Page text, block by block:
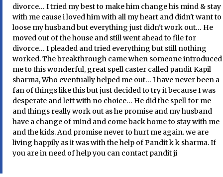
divorce… I tried my best to make him change his mind & stay
with me cause i loved him with all my heart and didn't want to
loose my husband but everything just didn't work out… He
moved out of the house and still went ahead to file for
divorce… I pleaded and tried everything but still nothing
worked. The breakthrough came when someone introduced
me to this wonderful, great spell caster called pandit Kapil
sharma, Who eventually helped me out… I have never been a
fan of things like this but just decided to try it because I was
desperate and left with no choice… He did the spell for me
and things really work out as he promise and my husband
have a change of mind and come back home to stay with me
and the kids. And promise never to hurt me again. we are
living happily as it was with the help of Pandit k k sharma. If
you are in need of help you can contact pandit ji